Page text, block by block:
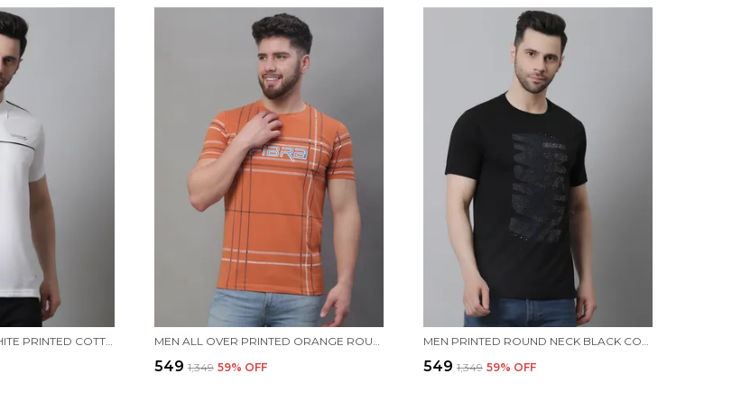
MEN POLO NECK WHITE PRINTED COTTON T-SHIRT MEN ALL OVER PRINTED ORANGE ROUND NECK T-SHIRT
₹549 ₹1,349 59% OFF
MEN PRINTED ROUND NECK BLACK COTTON T-SHIRT
₹549 ₹1,349 59% OFF